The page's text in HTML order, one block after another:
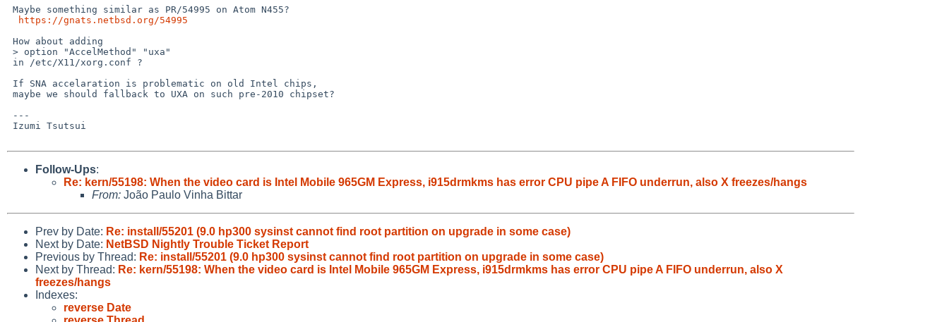
https://gnats.netbsd.org/54995
Follow-Ups:
Re: kern/55198: When the video card is Intel Mobile 965GM Express, i915drmkms has error CPU pipe A FIFO underrun, also X freezes/hangs
From: João Paulo Vinha Bittar
Prev by Date: Re: install/55201 (9.0 hp300 sysinst cannot find root partition on upgrade in some case)
Next by Date: NetBSD Nightly Trouble Ticket Report
Previous by Thread: Re: install/55201 (9.0 hp300 sysinst cannot find root partition on upgrade in some case)
Next by Thread: Re: kern/55198: When the video card is Intel Mobile 965GM Express, i915drmkms has error CPU pipe A FIFO underrun, also X
freezes/hangs
Indexes:
reverse Date